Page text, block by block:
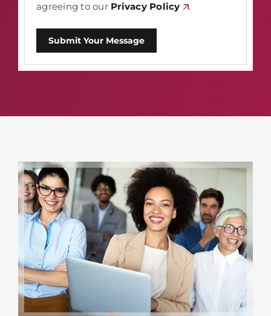
agreeing to our Privacy Policy .
Submit Your Message